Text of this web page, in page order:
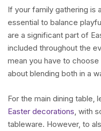
If your family gathering is
essential to balance
are a significant part of
included throughout the
mean you have to
about blending both in a
For the main dining table,
Easter decorations , with
tableware. However, to